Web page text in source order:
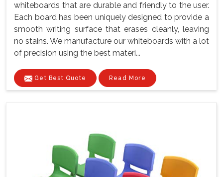
whiteboards that are durable and friendly to the user.
Each board has been uniquely designed to provide a
smooth writing surface that erases cleanly, leaving
no stains. We manufacture our whiteboards with a lot
of precision using the best materi...
Get Best Quote Read More